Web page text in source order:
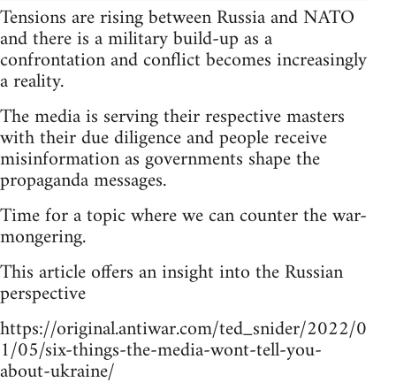
Tensions are rising between Russia and NATO
and there is a military build-up as a
confrontation and conflict becomes increasingly
a reality.
The media is serving their respective masters
with their due diligence and people receive
misinformation as governments shape the
propaganda messages.
Time for a topic where we can counter the war-
mongering.
This article offers an insight into the Russian
perspective
https://original.antiwar.com/ted_snider/2022/0
1/05/six-things-the-media-wont-tell-you-
about-ukraine/